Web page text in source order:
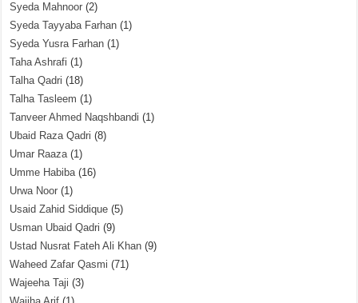
Syeda Mahnoor (2)
Syeda Tayyaba Farhan (1)
Syeda Yusra Farhan (1)
Taha Ashrafi (1)
Talha Qadri (18)
Talha Tasleem (1)
Tanveer Ahmed Naqshbandi (1)
Ubaid Raza Qadri (8)
Umar Raaza(1)
Umme Habiba(16)
Urwa Noor (1)
Usaid Zahid Siddique (5)
Usman Ubaid Qadri (9)
Ustad Nusrat Fateh Ali Khan (9)
Waheed Zafar Qasmi (71)
Wajeeha Taji (3)